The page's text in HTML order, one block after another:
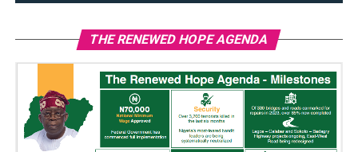
THE RENEWED HOPE AGENDA